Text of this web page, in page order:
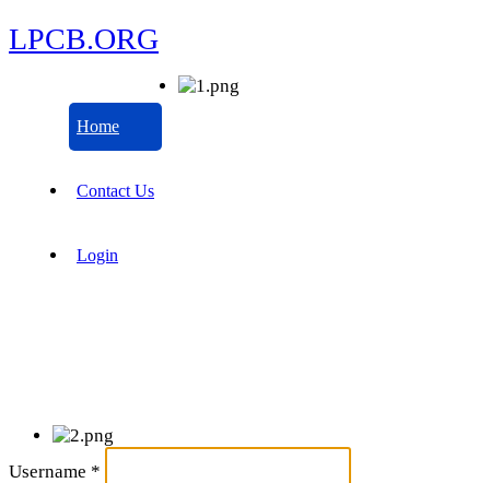
LPCB.ORG
Home
Contact Us
Login
Username *